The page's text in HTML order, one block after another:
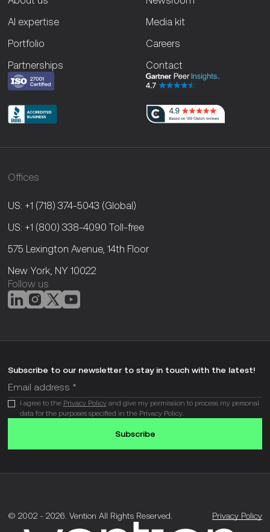
AI expertise
Portfolio
Partnerships
Media kit
Careers
Contact
Offices
US: +1 (718) 374-5043 (Global)
US: +1 (800) 338-4090 Toll-free
575 Lexington Avenue, 14th Floor
New York, NY 10022
Follow us
Subscribe to our newsletter to stay in touch with the latest!
I agree to the Privacy Policyand give my permission to process my personal
data for the purposes specified in the Privacy Policy.
Subscribe
© 2002 - 2026 Vention All Rights Reserved. Privacy Policy